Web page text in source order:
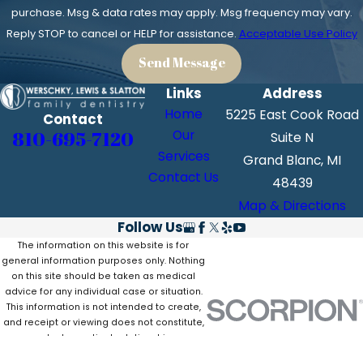
purchase. Msg & data rates may apply. Msg frequency may vary.
Reply STOP to cancel or HELP for assistance. Acceptable Use Policy
Send Message
Contact
810-695-7120
Links
Home
Our
Services
Contact Us
Address
5225 East Cook Road
Suite N
Grand Blanc, MI
48439
Map & Directions
Follow Us
The information on this website is for
general information purposes only. Nothing
on this site should be taken as medical
advice for any individual case or situation.
This information is not intended to create,
and receipt or viewing does not constitute,
a doctor-patient relationship.